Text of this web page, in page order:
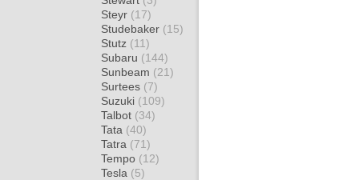
Steyr (17)
Studebaker (15)
Stutz (11)
Subaru (144)
Sunbeam (21)
Surtees (7)
Suzuki (109)
Talbot (34)
Tata (40)
Tatra (71)
Tempo (12)
Tesla (5)